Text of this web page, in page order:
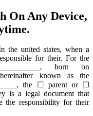
On Any Device,
the united states, when a
for their. For the
born on
known as the
the ☐ parent or ☐
is a legal document that
the responsibility for their